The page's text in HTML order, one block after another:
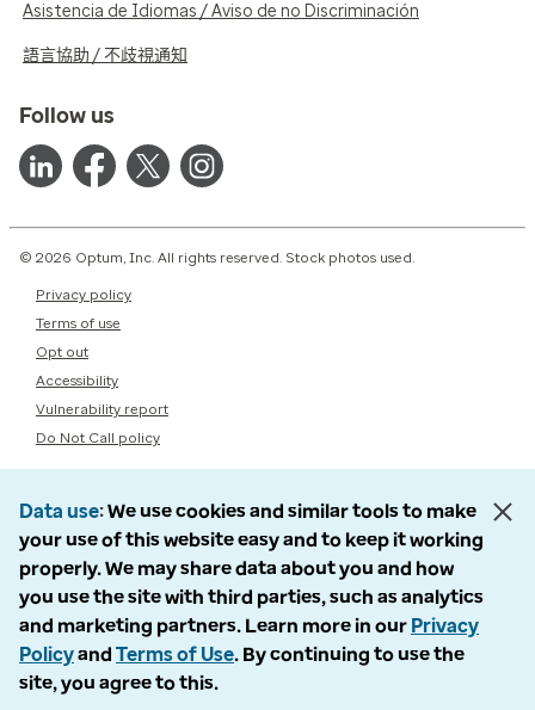
Asistencia de Idiomas / Aviso de no Discriminación
語言協助 / 不歧視通知
Follow us
© 2026 Optum, Inc. All rights reserved. Stock photos used.
Privacy policy
Terms of use
Opt out
Accessibility
Vulnerability report
Do Not Call policy
Data use We use cookies and similar tools to make
your use of this website easy and to keep it working
properly. We may share data about you and how
you use the site with third parties, such as analytics
and marketing partners. Learn more in our Privacy
Policyand Terms of Use. By continuing to use the
site, you agree to this.